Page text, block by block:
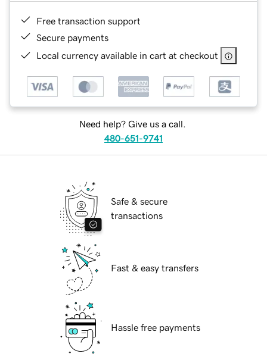
Free transaction support
Secure payments
Local currency available in cart at checkout
Need help? Give us a call.
480-651-9741
Safe & secure
transactions
Fast & easy transfers
Hassle free payments